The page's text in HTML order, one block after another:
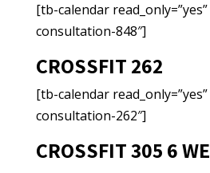
[tb-calendar
consultation-848″]
CROSSFIT 262
[tb-calendar
consultation-262″]
CROSSFIT 305 6